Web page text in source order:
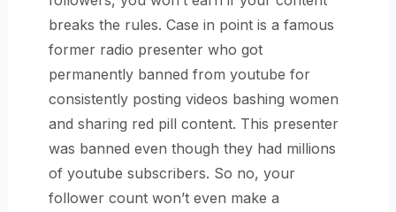
breaks the rules. Case in point is a famous
former radio presenter who got
permanently banned from youtube for
consistently posting videos bashing women
and sharing red pill content. This presenter
was banned even though they had millions
of youtube subscribers. So no, your
follower count won’t even make a